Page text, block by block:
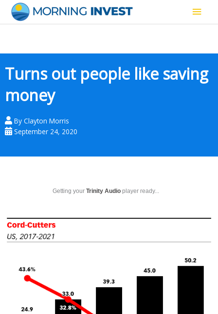
content
Main
Turns out people like saving
money
By Clayton Morris
September 24, 2020
Getting your Trinity Audio player ready...